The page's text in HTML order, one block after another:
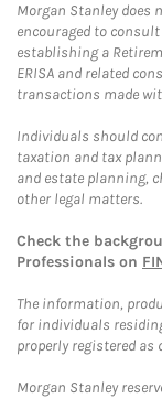
Morgan Stanley does
encouraged to
establishing a
ERISA and related
transactions made
Individuals should
taxation and tax
and estate planning,
other legal matters.
Check the
Professionals on
The information,
for individuals
properly registered
Morgan Stanley